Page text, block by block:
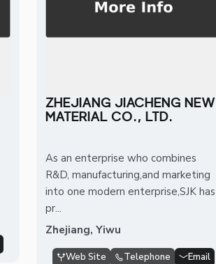
ZHEJIANG JIACHENG NEW
MATERIAL CO., LTD.
As an enterprise who combines
R&D, manufacturing,and marketing
into one modern enterprise,SJK has
pr...
Zhejiang, Yiwu
Web Site Telephone Email